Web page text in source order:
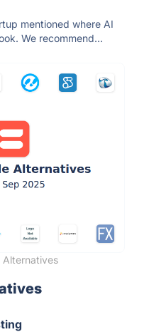
mentioned where AI
We recommend...
Alternatives